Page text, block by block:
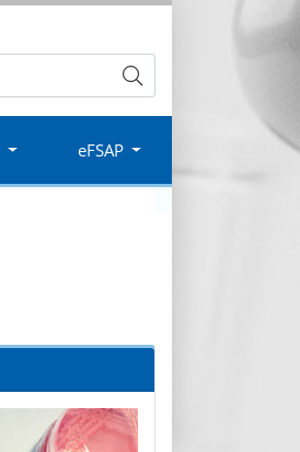
Submit
eFSAP